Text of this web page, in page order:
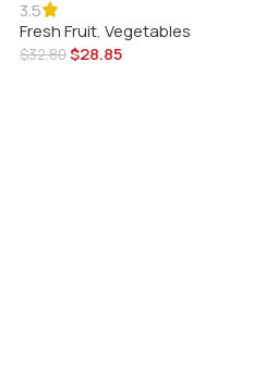
3.5
Fresh Fruit, Vegetables
$32.80$28.85